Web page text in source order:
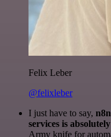
Felix Leber
@felixleber
I just have to say,
services is
Army knife for